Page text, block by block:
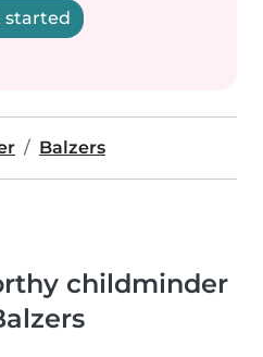
started
Balzers
childminder